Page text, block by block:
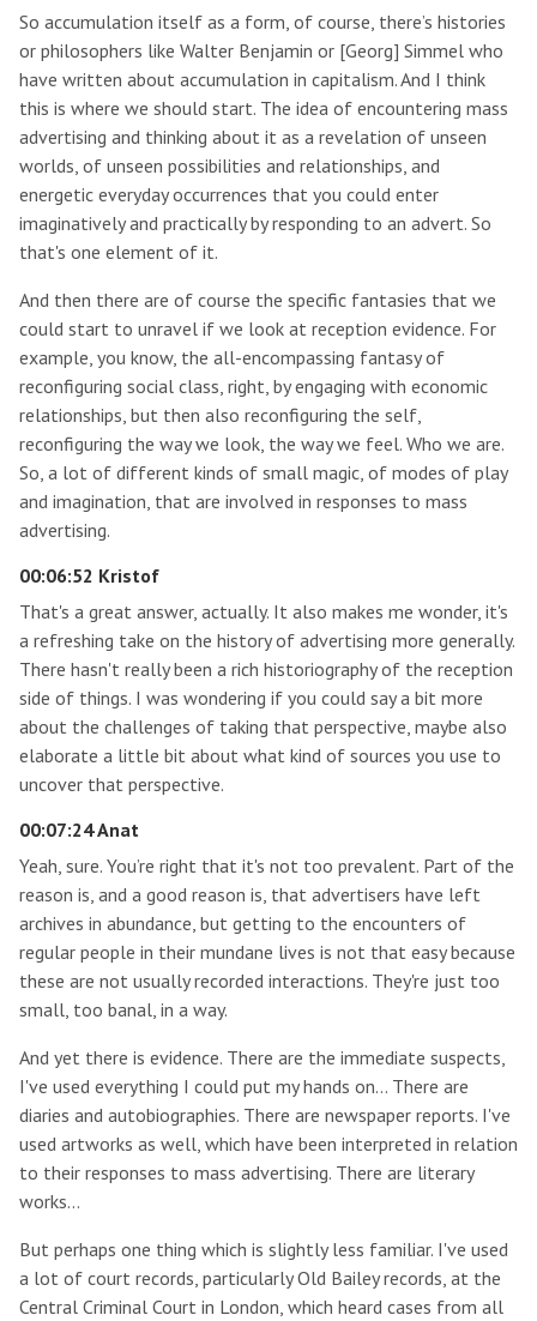
So accumulation itself as a form, of course, there’s histories
or philosophers like Walter Benjamin or [Georg] Simmel who
have written about accumulation in capitalism. And I think
this is where we should start. The idea of encountering mass
advertising and thinking about it as a revelation of unseen
worlds, of unseen possibilities and relationships, and
energetic everyday occurrences that you could enter
imaginatively and practically by responding to an advert. So
that's one element of it.
And then there are of course the specific fantasies that we
could start to unravel if we look at reception evidence. For
example, you know, the all-encompassing fantasy of
reconfiguring social class, right, by engaging with economic
relationships, but then also reconfiguring the self,
reconfiguring the way we look, the way we feel. Who we are.
So, a lot of different kinds of small magic, of modes of play
and imagination, that are involved in responses to mass
advertising.
00:06:52 Kristof
That's a great answer, actually. It also makes me wonder, it's
a refreshing take on the history of advertising more generally.
There hasn't really been a rich historiography of the reception
side of things. I was wondering if you could say a bit more
about the challenges of taking that perspective, maybe also
elaborate a little bit about what kind of sources you use to
uncover that perspective.
00:07:24 Anat
Yeah, sure. You’re right that it's not too prevalent. Part of the
reason is, and a good reason is, that advertisers have left
archives in abundance, but getting to the encounters of
regular people in their mundane lives is not that easy because
these are not usually recorded interactions. They're just too
small, too banal, in a way.
And yet there is evidence. There are the immediate suspects,
I've used everything I could put my hands on… There are
diaries and autobiographies. There are newspaper reports. I've
used artworks as well, which have been interpreted in relation
to their responses to mass advertising. There are literary
works…
But perhaps one thing which is slightly less familiar. I've used
a lot of court records, particularly Old Bailey records, at the
Central Criminal Court in London, which heard cases from all